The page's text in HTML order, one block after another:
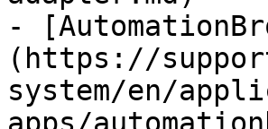
-
(https://
system/en/